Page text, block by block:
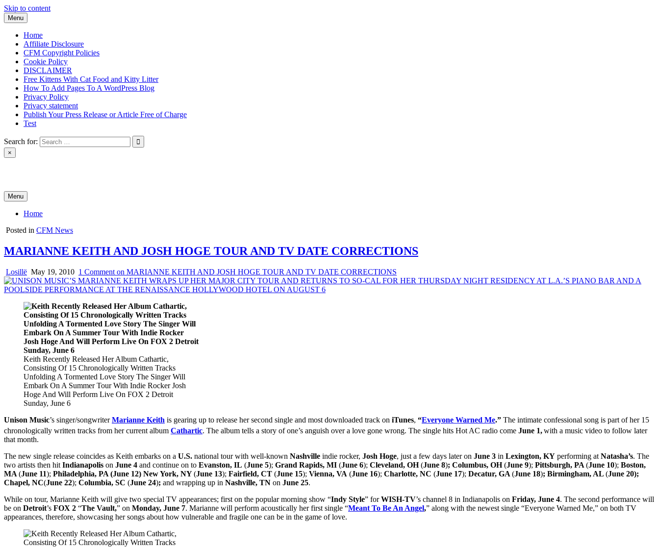
Skip to content
Menu
Home
Affiliate Disclosure
CFM Copyright Policies
Cookie Policy
DISCLAIMER
Free Kittens With Cat Food and Kitty Litter
How To Add Pages To A WordPress Blog
Privacy Policy
Privacy statement
Publish Your Press Release or Article Free of Charge
Test
Search for:
×
Menu
Home
Posted in CFM News
MARIANNE KEITH AND JOSH HOGE TOUR AND TV DATE CORRECTIONS
Losillë May 19, 2010 1 Comment on MARIANNE KEITH AND JOSH HOGE TOUR AND TV DATE CORRECTIONS
Keith Recently Released Her Album Cathartic,
Consisting Of 15 Chronologically Written Tracks
Unfolding A Tormented Love Story The Singer Will
Embark On A Summer Tour With Indie Rocker Josh
Hoge And Will Perform Live On FOX 2 Detroit
Sunday, June 6
Unison Music’s singer/songwriter Marianne Keith is gearing up to release her second single and most downloaded track on iTunes, “Everyone Warned Me.” The intimate confessional song is part of her 15
chronologically written tracks from her current album Cathartic. The album tells a story of one’s anguish over a love gone wrong. The single hits Hot AC radio come June 1,with a music video to follow later
that month.
The new single release coincides as Keith embarks on a U.S. national tour with well-known Nashville indie rocker, Josh Hoge, just a few days later on June 3 in Lexington, KY performing at Natasha’s. The
two artists then hit Indianapolis on June 4 and continue on to Evanston, IL (June 5); Grand Rapids, MI (June 6); Cleveland, OH(June 8); Columbus, OH(June 9); Pittsburgh, PA (June 10); Boston,
MA (June 11); Philadelphia, PA (June 12) New York, NY(June 13); Fairfield, CT (June 15); Vienna, VA (June 16); Charlotte, NC (June 17); Decatur, GA (June 18); Birmingham, AL (June 20);
Chapel, NC(June 22); Columbia, SC (June 24); and wrapping up in Nashville, TN on June 25.
While on tour, Marianne Keith will give two special TV appearances; first on the popular morning show “Indy Style” forWISH-TV’s channel 8 in Indianapolis on Friday, June 4. The second performance will
be on Detroit’s FOX 2 “The Vault,” on Monday, June 7. Marianne will perform acoustically her first single “Meant To Be An Angel,” along with the newest single “Everyone Warned Me,” on both TV
appearances, therefore, showcasing her songs about how vulnerable and fragile one can be in the game of love.